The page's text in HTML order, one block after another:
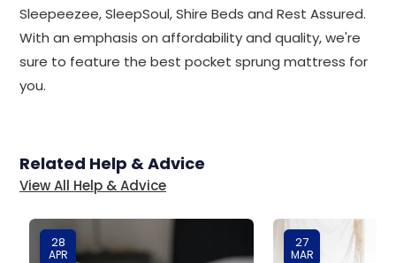
Sleepeezee, SleepSoul, Shire Beds and Rest Assured.
With an emphasis on affordability and quality, we're
sure to feature the best pocket sprung mattress for
you.
Related Help & Advice
View All Help & Advice
28
APR
27
MAR